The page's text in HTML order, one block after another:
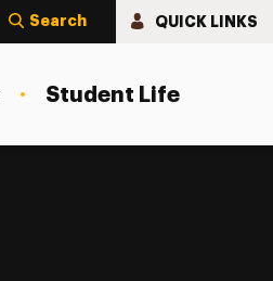
Search QUICK LINKS
Student Life